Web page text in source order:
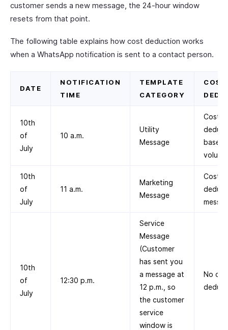
customer sends a new message, the 24-hour window
resets from that point.
The following table explains how cost deduction works
when a WhatsApp notification is sent to a contact person.
DATE
NOTIFICATION
TIME
TEMPLATE
CATEGORY
COST
10th
of
July
10 a.m.
Utility
Message
Cost
based
10th
of
July
11 a.m.
Marketing
Message
Cost
10th
of
July
12:30 p.m.
Service
Message
(Customer
has sent you
a message at
12 p.m., so
the customer
service
window is
No